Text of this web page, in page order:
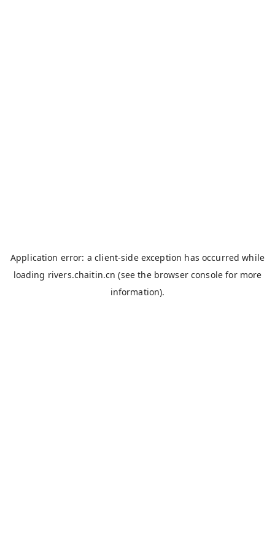
Application error: aclient-side exception has occurred while
loading rivers.chaitin.cn (see the browser console for more
information).